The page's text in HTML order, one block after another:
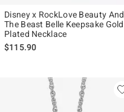
Disney x RockLove Beauty And
The Beast Belle Keepsake Gold
Plated Necklace
$115.90